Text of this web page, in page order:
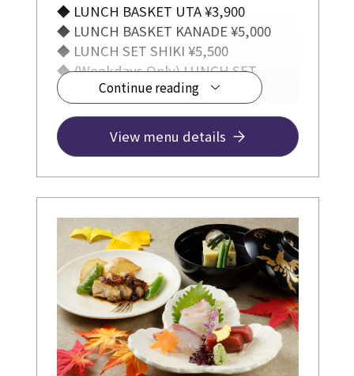
Continue reading
◆ LUNCH BASKET UTA ¥3,900
◆ LUNCH BASKET KANADE ¥5,000
◆ LUNCH SET SHIKI ¥5,500
◆ (Weekdays Only) LUNCH SET
TSUMUGI ¥3,300
View menu details